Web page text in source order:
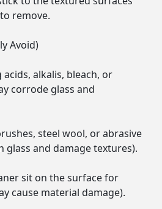
remove.
Avoid)
alkalis, bleach, or
corrode glass and
steel wool, or abrasive
glass and damage textures).
sit on the surface for
cause material damage).